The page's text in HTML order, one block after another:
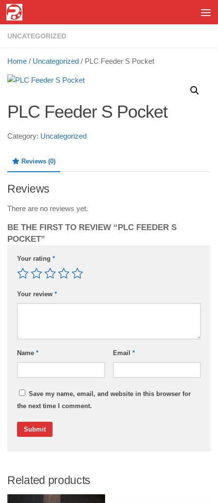
Skip to content
UNCATEGORIZED
Home / Uncategorized / PLC Feeder S Pocket
PLC Feeder S Pocket
Category: Uncategorized
Reviews (0)
Reviews
There are no reviews yet.
BE THE FIRST TO REVIEW “PLC FEEDER S
POCKET”
Your rating *
Your review *
Name * Email *
Save my name, email, and website in this browser for
the next time I comment.
Related products